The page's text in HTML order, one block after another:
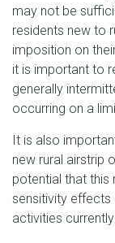
may not be
residents new to
imposition on
it is important to
generally
occurring on a
It is also
new rural airstrip
potential that this
sensitivity effects
activities